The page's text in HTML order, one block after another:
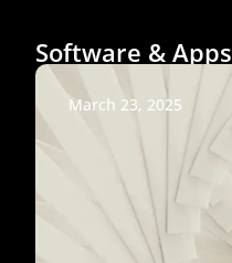
Software & Apps
March 23, 2025